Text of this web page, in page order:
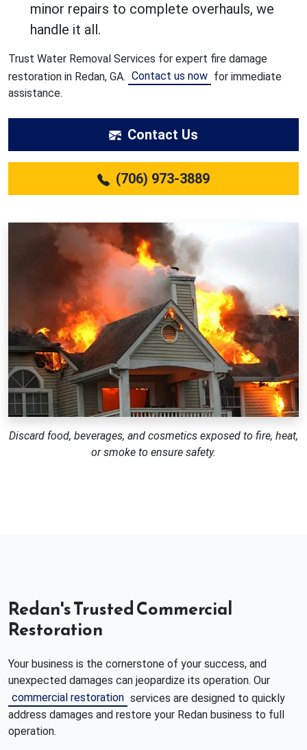
minor repairs to complete overhauls, we
handle it all.
Trust Water Removal Services for expert fire damage
restoration in Redan, GA. Contact us now for immediate
assistance.
Contact Us
(706) 973-3889
Discard food, beverages, and cosmetics exposed to fire, heat,
or smoke to ensure safety.
Redan's Trusted Commercial
Restoration
Your business is the cornerstone of your success, and
unexpected damages can jeopardize its operation. Our
commercial restoration services are designed to quickly
address damages and restore your Redan business to full
operation.